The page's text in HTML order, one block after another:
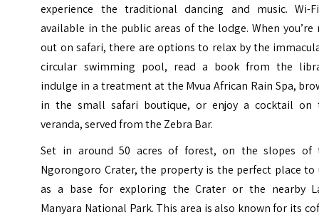
experience the traditional dancing and music. Wi-
available in the public areas of the lodge. When you’re
out on safari, there are options to relax by the
circular swimming pool, read a book from the
indulge in a treatment at the Mvua African Rain Spa,
in the small safari boutique, or enjoy a cocktail on
veranda, served from the Zebra Bar.
Set in around 50 acres of forest, on the slopes of
Ngorongoro Crater, the property is the perfect place to
as a base for exploring the Crater or the nearby
Manyara National Park. This area is also known for its